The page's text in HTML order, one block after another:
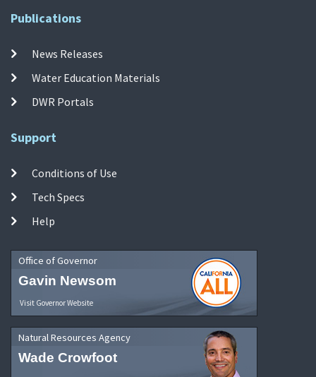
Publications
News Releases
Water Education Materials
DWR Portals
Support
Conditions of Use
Tech Specs
Help
Office of Governor
Gavin Newsom
Visit Governor Website
Natural Resources Agency
Wade Crowfoot